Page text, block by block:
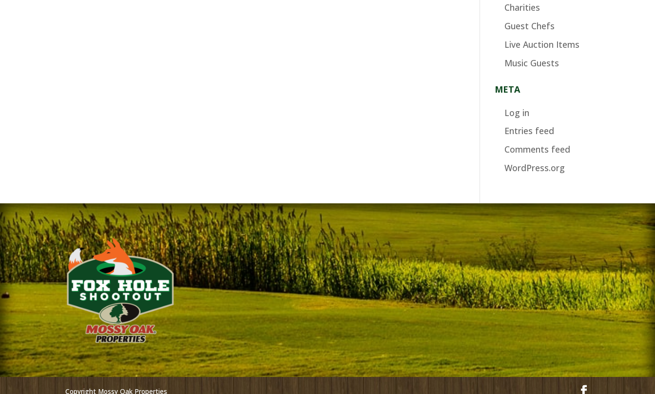
Charities
Guest Chefs
Live Auction Items
Music Guests
META
Log in
Entries feed
Comments feed
WordPress.org
Copyright Mossy Oak Properties